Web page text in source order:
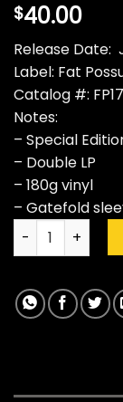
$40.00
Release Date:
Label: Fat
Catalog #:
Notes:
– Special
– Double LP
– 180g vinyl
– Gatefold
Spiritualized